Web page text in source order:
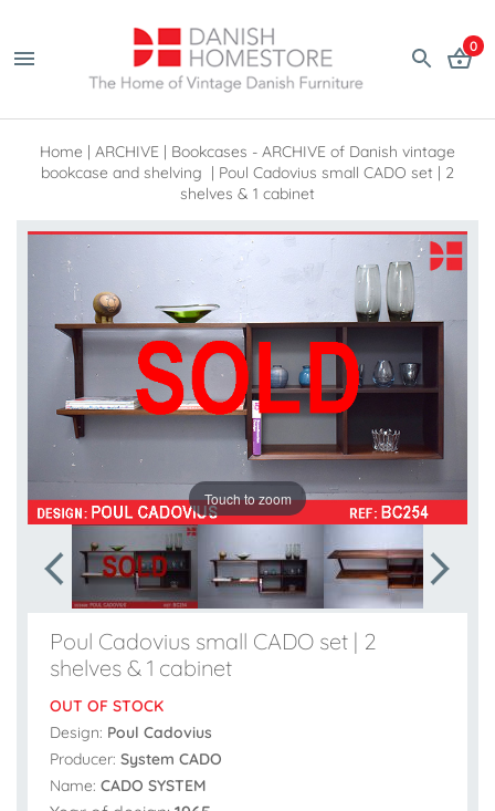
0
Home | ARCHIVE | Bookcases - ARCHIVE of Danish vintage
bookcase and shelving | Poul Cadovius small CADO set | 2
shelves & 1 cabinet
Touch to zoom
Poul Cadovius small CADO set | 2
shelves & 1 cabinet
OUT OF STOCK
Design: Poul Cadovius
Producer: System CADO
Name: CADO SYSTEM